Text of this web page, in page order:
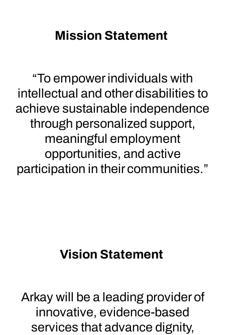
Mission Statement
“To empower individuals with
intellectual and other disabilities to
achieve sustainable independence
through personalized support,
meaningful employment
opportunities, and active
participation in their communities.”
Vision Statement
Arkay will be a leading provider of
innovative, evidence-based
services that advance dignity,